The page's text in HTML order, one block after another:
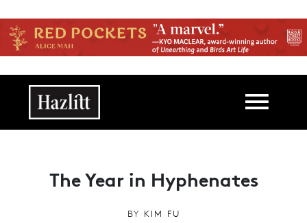
Main navigation
The Year in Hyphenates
BY KIM FU